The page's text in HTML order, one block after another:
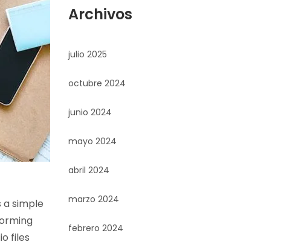
a simple
files
Archivos
julio 2025
octubre 2024
junio 2024
mayo 2024
abril 2024
marzo 2024
febrero 2024